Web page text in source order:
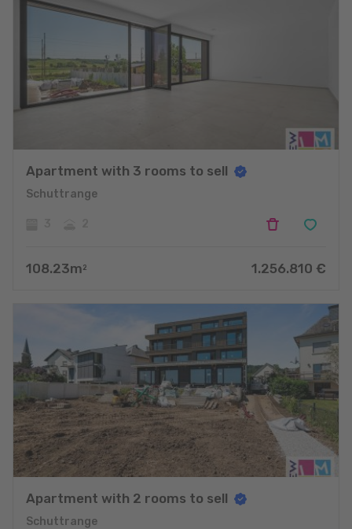
Apartment with 3 rooms to sell
Schuttrange
108.23m 2 1.256.810 €
Apartment with 2 rooms to sell
Schuttrange